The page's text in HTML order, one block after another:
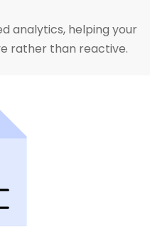
analytics, helping your
rather than reactive.